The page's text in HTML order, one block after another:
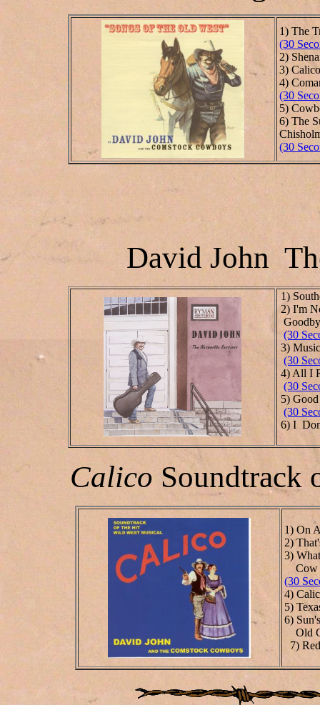
1) The
(30
2)
3) Calico
4)
(30
5)
6) The
(30
David John
1)
2) I'm
(30
3)
(30
4) All I
(30
5)
(30
6) I
CalicoSoundtrack
1) On
2)
3)
Cow
(30
4)
5)
6)
Old
7)